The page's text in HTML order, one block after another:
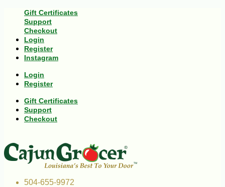
Gift Certificates
Support
Checkout
Login
Register
Instagram
Login
Register
Gift Certificates
Support
Checkout
504-655-9972